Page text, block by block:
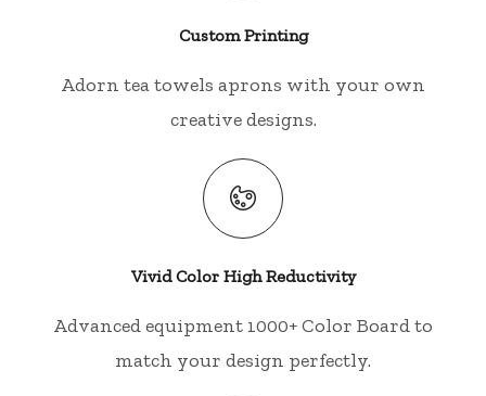
Custom Printing
Adorn tea towels aprons with your own
creative designs.
Vivid Color High Reductivity
Advanced equipment 1000+ Color Board to
match your design perfectly.